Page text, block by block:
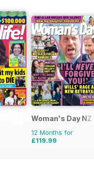
Woman's Day NZ
12 Months for
£119.99